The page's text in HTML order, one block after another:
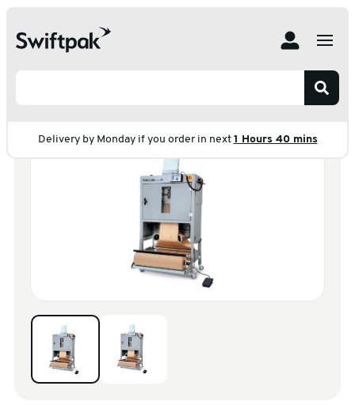
sales@swiftpak.co.uk
Delivery by Monday if you order in next 1 Hours 40 mins
Paperplus Classic